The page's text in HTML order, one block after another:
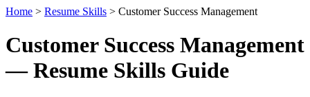
Home > Resume Skills > Customer Success Management
Customer Success Management
— Resume Skills Guide